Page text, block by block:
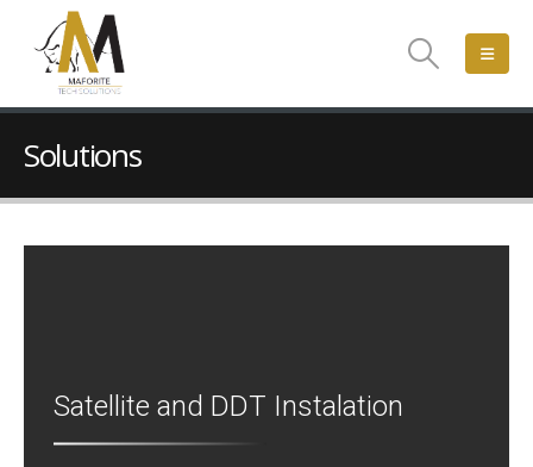
Solutions
Satellite and DDT Instalation